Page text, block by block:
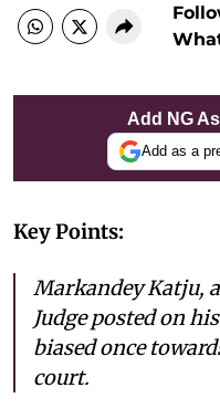
Add NG
Add as a
Key Points:
Markandey Katju,
Judge posted on
biased once
court.